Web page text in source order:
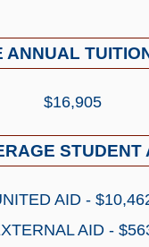
ANNUAL
$16,905
STUDENT
AID -
AID -